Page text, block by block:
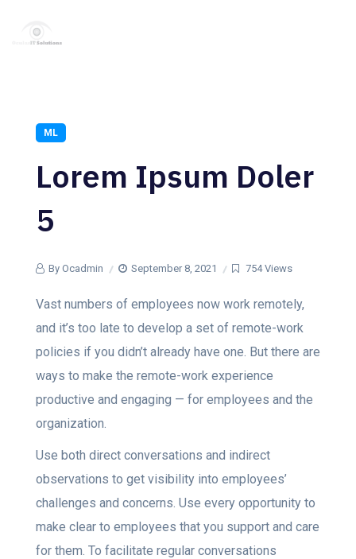
ML
Lorem Ipsum Doler
5
By Ocadmin September 8, 2021 754 Views
Vast numbers of employees now work remotely,
and it’s too late to develop a set of remote-work
policies if you didn’t already have one. But there are
ways to make the remote-work experience
productive and engaging — for employees and the
organization.
Use both direct conversations and indirect
observations to get visibility into employees’
challenges and concerns. Use every opportunity to
make clear to employees that you support and care
for them. To facilitate regular conversations